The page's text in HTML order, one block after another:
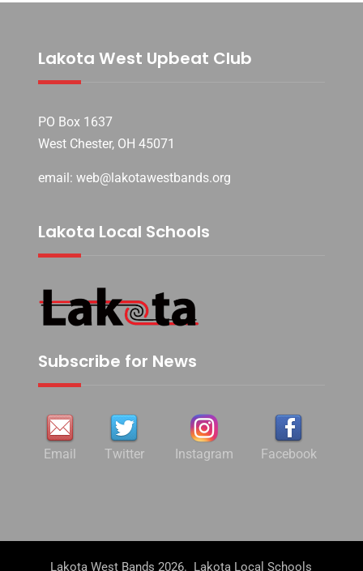
Lakota West Upbeat Club
PO Box 1637
West Chester, OH 45071
email: web@lakotawestbands.org
Lakota Local Schools
Subscribe for News
Email Twitter Instagram Facebook
Lakota West Bands 2026. Lakota Local Schools